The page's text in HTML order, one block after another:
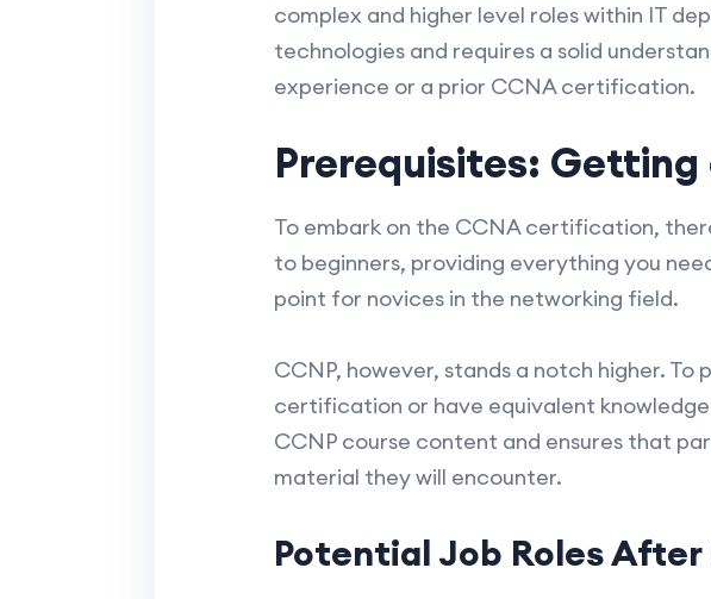
complex and higher level roles within IT
technologies and requires a solid
experience or a prior CCNA certification.
Prerequisites:
To embark on the CCNA certification,
to beginners, providing everything you
point for novices in the networking field.
CCNP, however, stands a notch higher.
certification or have equivalent
CCNP course content and ensures that
material they will encounter.
Potential Job Roles